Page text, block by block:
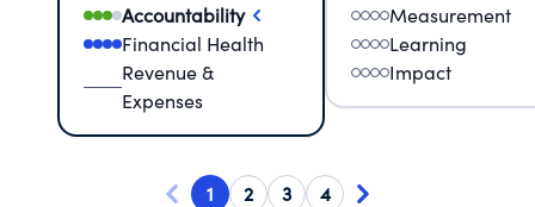
Accountability
Financial Health
Revenue &
Expenses
Measurement
Learning
Impact
1 2 3 4